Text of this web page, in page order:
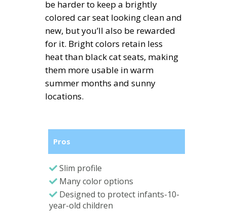
be harder to keep a brightly
colored car seat looking clean and
new, but you’ll also be rewarded
for it. Bright colors retain less
heat than black cat seats, making
them more usable in warm
summer months and sunny
locations.
Pros
Slim profile
Many color options
Designed to protect infants-10-
year-old children